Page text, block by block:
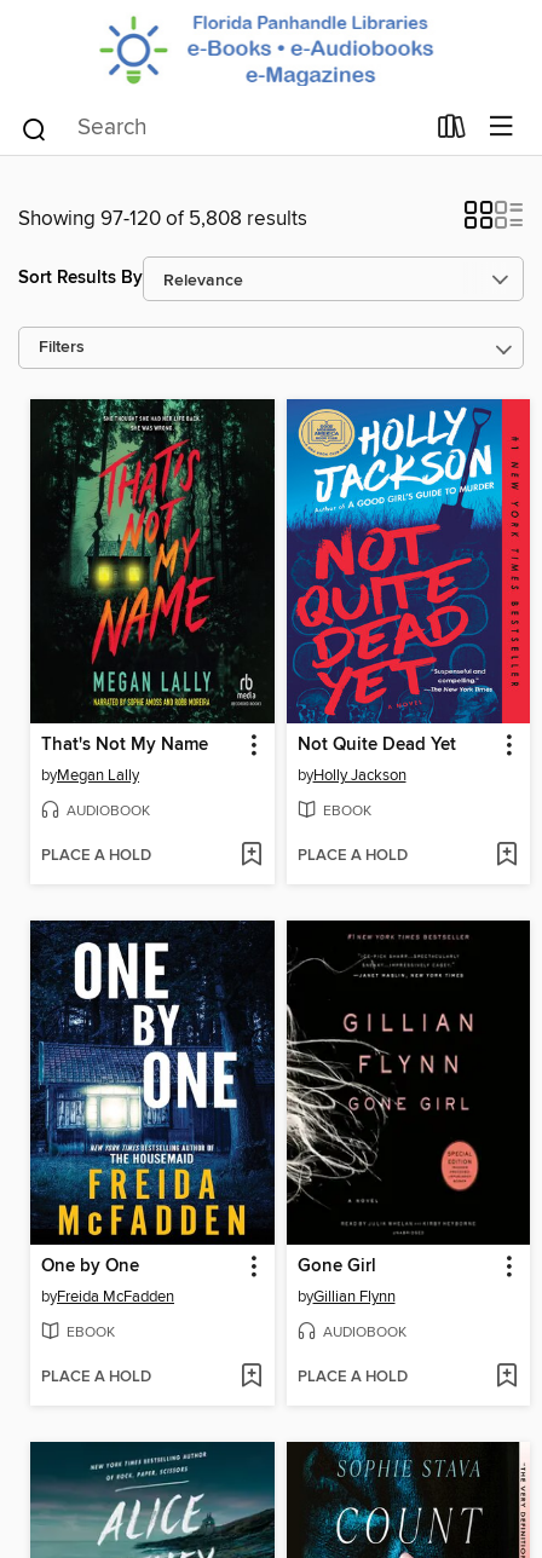
Showing 97-120 of 5,808 results
Sort Results By
Filters
That's Not My Name
byMegan Lally
AUDIOBOOK
PLACE A HOLD
Not Quite Dead Yet
byHolly Jackson
EBOOK
PLACE A HOLD
One by One
byFreida McFadden
EBOOK
PLACE A HOLD
Gone Girl
byGillian Flynn
AUDIOBOOK
PLACE A HOLD